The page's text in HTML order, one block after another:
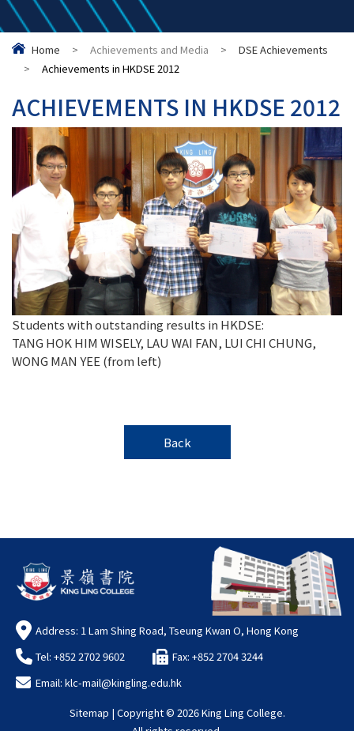
Home > Achievements and Media >
DSE Achievements
>
Achievements in HKDSE 2012
ACHIEVEMENTS IN HKDSE 2012
Students with outstanding results in HKDSE:
TANG HOK HIM WISELY, LAU WAI FAN, LUI CHI CHUNG,
WONG MAN YEE (from left)
Back
Address: 1 Lam Shing Road, Tseung Kwan O, Hong Kong
Tel: +852 2702 9602
Fax: +852 2704 3244
Email: klc-mail@kingling.edu.hk
Sitemap | Copyright © 2026 King Ling College.